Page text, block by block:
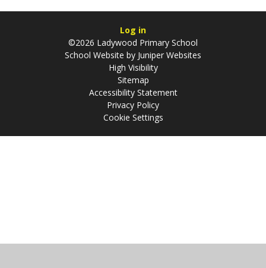
Log in
©2026 Ladywood Primary School
School Website by Juniper Websites
High Visibility
Sitemap
Accessibility Statement
Privacy Policy
Cookie Settings